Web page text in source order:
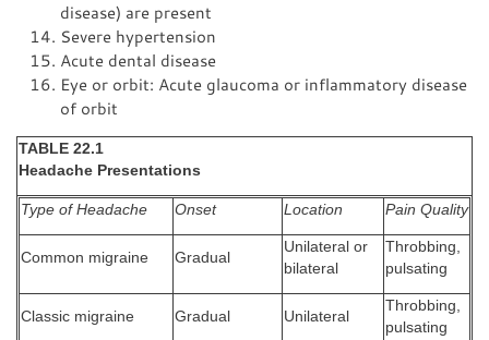
disease) are present
Severe hypertension
Acute dental disease
Eye or orbit: Acute glaucoma or inflammatory disease
of orbit
TABLE 22.1
Headache Presentations
Type of Headache Onset Location Pain Quality
Common migraine Gradual
Unilateral or
bilateral
Throbbing,
pulsating
Classic migraine Gradual Unilateral
Throbbing,
pulsating